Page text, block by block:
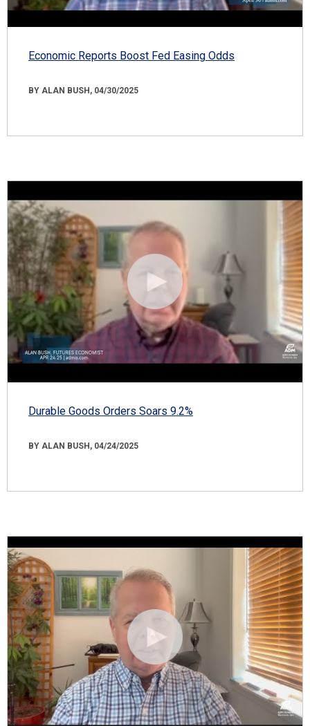
Economic Reports Boost Fed Easing Odds
BY ALAN BUSH, 04/30/2025
Durable Goods Orders Soars 9.2%
BY ALAN BUSH, 04/24/2025